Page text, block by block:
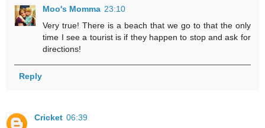
Moo's Momma 23:10
Very true! There is a beach that we go to that the only
time I see a tourist is if they happen to stop and ask for
directions!
Reply
Cricket 06:39